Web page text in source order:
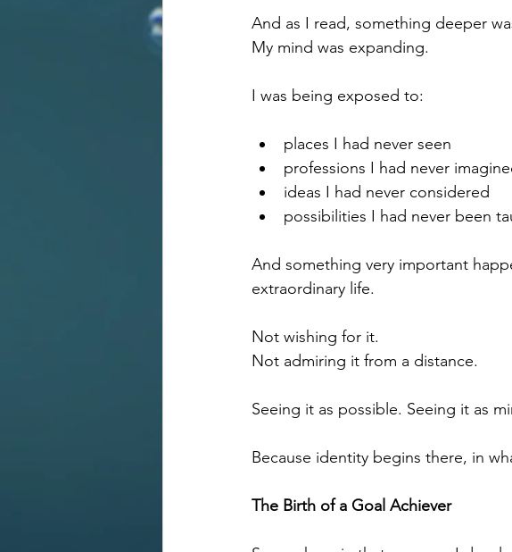
And as I read, something deeper
My mind was expanding.
I was being exposed to:
places I had never seen
professions I had never
ideas I had never considered
possibilities I had never been
And something very important
extraordinary life.
Not wishing for it.
Not admiring it from a distance.
Seeing it as possible. Seeing it as
Because identity begins there, in
The Birth of a Goal Achiever